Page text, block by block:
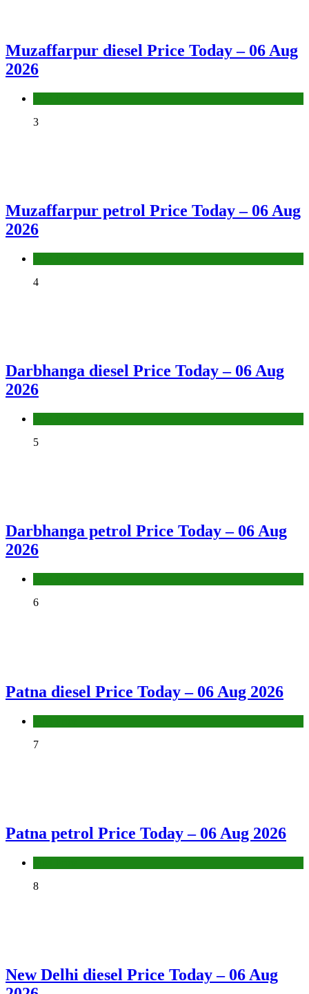
Muzaffarpur diesel Price Today – 06 Aug
2026
3
Muzaffarpur petrol Price Today – 06 Aug
2026
4
Darbhanga diesel Price Today – 06 Aug
2026
5
Darbhanga petrol Price Today – 06 Aug
2026
6
Patna diesel Price Today – 06 Aug 2026
7
Patna petrol Price Today – 06 Aug 2026
8
New Delhi diesel Price Today – 06 Aug